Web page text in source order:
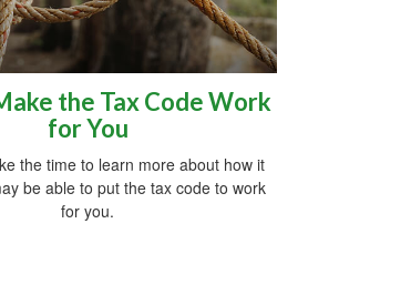
the Tax Code Work
for You
the time to learn more about how it
be able to put the tax code to work
for you.